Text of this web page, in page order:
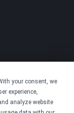
your consent, we
experience,
analyze website